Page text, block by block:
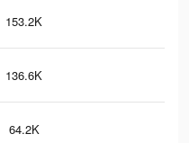
153.2K
136.6K
64.2K